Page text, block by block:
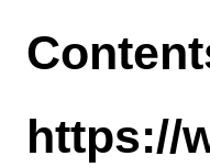
https://